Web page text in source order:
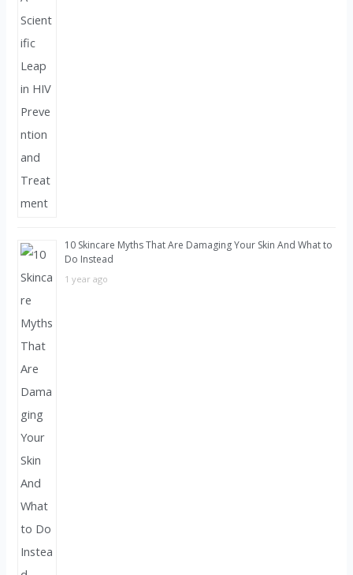
10 Skincare Myths That Are Damaging Your Skin And What to
Do Instead
1 year ago